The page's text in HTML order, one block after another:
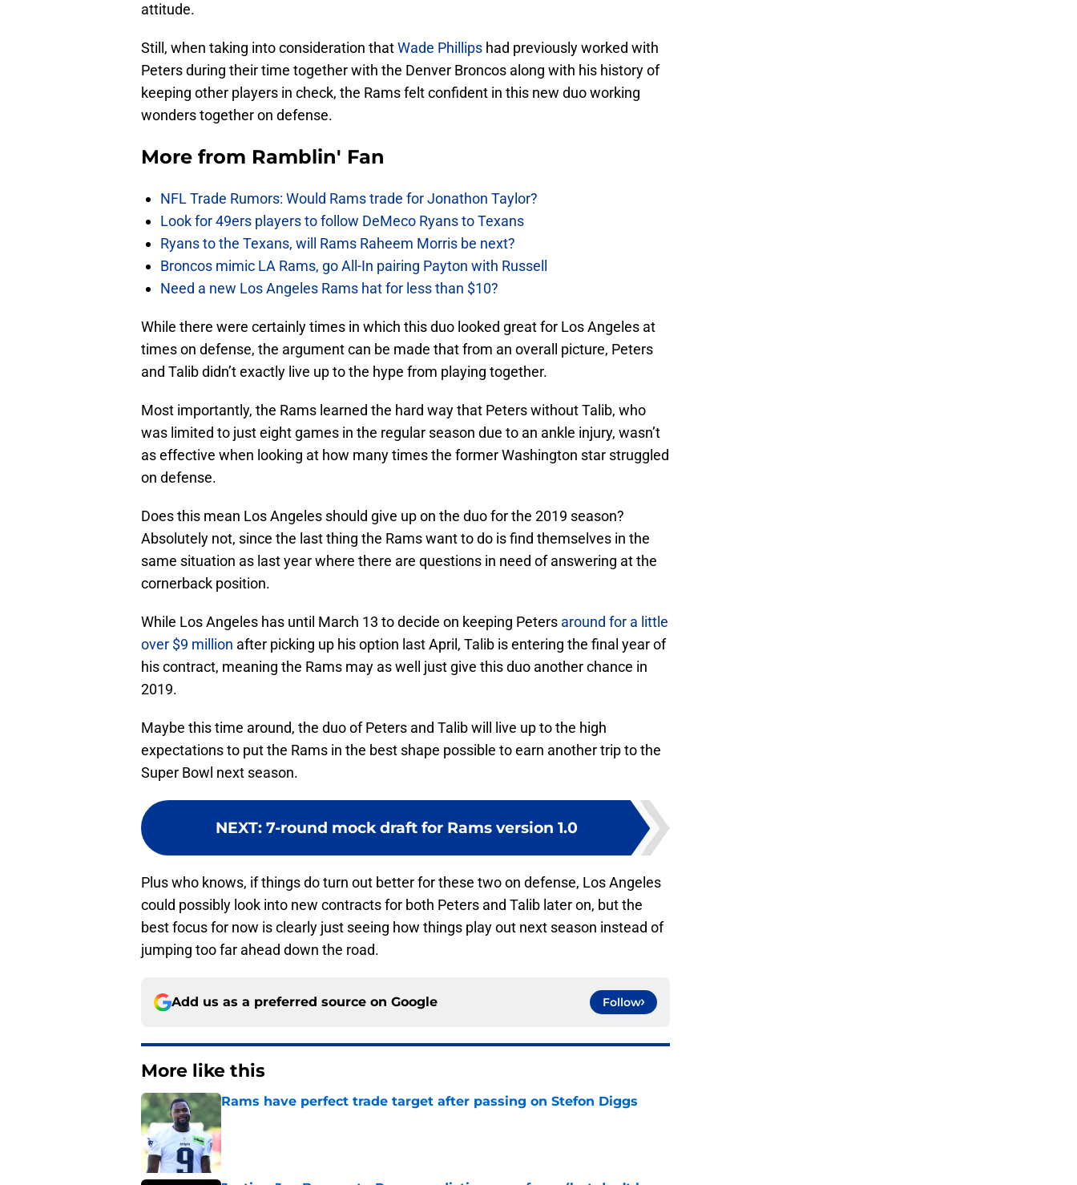
attitude.
Still, when taking into consideration thatWade Phillips had previously worked with
Peters during their time together with the Denver Broncos along with his history of
keeping other players in check, the Rams felt confident in this new duo working
wonders together on defense.
More from Ramblin' Fan
NFL Trade Rumors: Would Rams trade for Jonathon Taylor?
Look for 49ers players to follow DeMeco Ryans to Texans
Ryans to the Texans, will Rams Raheem Morris be next?
Broncos mimic LA Rams, go All-In pairing Payton with Russell
Need a new Los Angeles Rams hat for less than $10?
While there were certainly times in which this duo looked great for Los Angeles at
times on defense, the argument can be made that from an overall picture, Peters
and Talib didn’t exactly live up to the hype from playing together.
Most importantly, the Rams learned the hard way that Peters without Talib, who
was limited to just eight games in the regular season due to an ankle injury, wasn’t
as effective when looking at how many times the former Washington star struggled
on defense.
Does this mean Los Angeles should give up on the duo for the 2019 season?
Absolutely not, since the last thing the Rams want to do is find themselves in the
same situation as last year where there are questions in need of answering at the
cornerback position.
While Los Angeles has until March 13 to decide on keeping Peters around for a little
over $9 million after picking up his option last April, Talib is entering the final year of
his contract, meaning the Rams may as well just give this duo another chance in
2019.
Maybe this time around, the duo of Peters and Talib will live up to the high
expectations to put the Rams in the best shape possible to earn another trip to the
Super Bowl next season.
NEXT: 7-round mock draft for Rams version 1.0
Plus who knows, if things do turn out better for these two on defense, Los Angeles
could possibly look into new contracts for both Peters and Talib later on, but the
best focus for now is clearly just seeing how things play out next season instead of
jumping too far ahead down the road.
Add us as a preferred source on Google Follow
More like this
Rams have perfect trade target after passing on Stefon Diggs
Published by on Invalid Date